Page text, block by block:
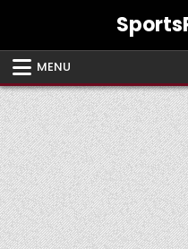
MENU